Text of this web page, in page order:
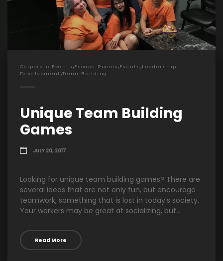
Corporate Events,Escape Rooms,Events,Leadership
Development ,Team Building
Unique Team Building
Games
JULY 20, 2017
Looking for unique team building games? There are
several ideas that are not only fun, but encourage
teamwork, something that is lost in today’s society.
Your workers may be great at socializing, but...
Read More